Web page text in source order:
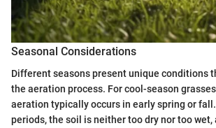
Seasonal Considerations
Different seasons present unique conditions
the aeration process. For cool-season
aeration typically occurs in early spring or
periods, the soil is neither too dry nor too